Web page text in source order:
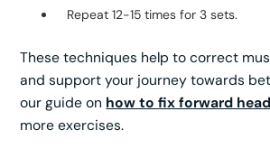
Repeat 12-15 times for 3 sets.
These techniques help to correct
and support your journey towards
our guide on how to fix forward
more exercises.